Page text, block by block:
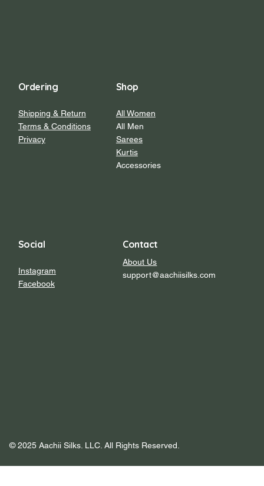
Shop
All Women
All Men
Sarees
Kurtis
Accessories
Ordering
Shipping & Return
Terms & Conditions
Privacy
Social
Instagram
Facebook
Contact
About Us
support@aachiisilks.com
© 2025 Aachii Silks. LLC. All Rights Reserved.